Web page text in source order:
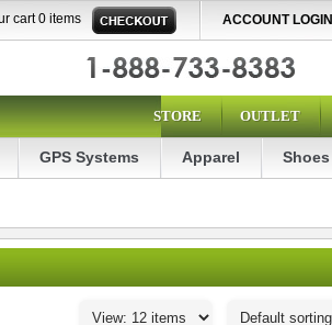
cart 0 items ACCOUNT LOGIN
STORE OUTLET
GPS Systems Apparel Shoes